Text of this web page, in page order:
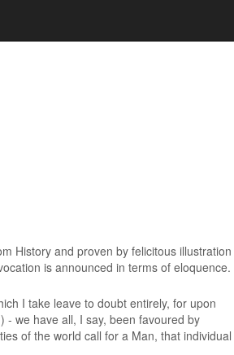
History and proven by felicitous illustration
is announced in terms of eloquence.
I take leave to doubt entirely, for upon
- we have all, I say, been favoured by
of the world call for a Man, that individual